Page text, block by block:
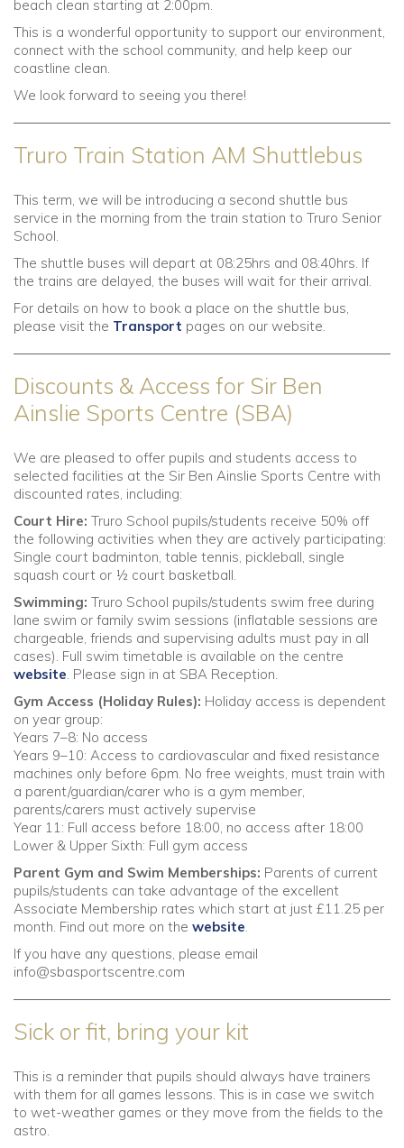
beach clean starting at 2:00pm.
This is a wonderful opportunity to support our environment,
connect with the school community, and help keep our
coastline clean.
We look forward to seeing you there!
Truro Train Station AM Shuttlebus
This term, we will be introducing a second shuttle bus
service in the morning from the train station to Truro Senior
School.
The shuttle buses will depart at 08:25hrs and 08:40hrs. If
the trains are delayed, the buses will wait for their arrival.
For details on how to book a place on the shuttle bus,
please visit the Transport pages on our website.
Discounts & Access for Sir Ben
Ainslie Sports Centre (SBA)
We are pleased to offer pupils and students access to
selected facilities at the Sir Ben Ainslie Sports Centre with
discounted rates, including:
Court Hire: Truro School pupils/students receive 50% off
the following activities when they are actively participating:
Single court badminton, table tennis, pickleball, single
squash court or ½ court basketball.
Swimming: Truro School pupils/students swim free during
lane swim or family swim sessions (inflatable sessions are
chargeable, friends and supervising adults must pay in all
cases). Full swim timetable is available on the centre
website. Please sign in at SBA Reception.
Gym Access (Holiday Rules): Holiday access is dependent
on year group:
Years 7–8: No access
Years 9–10: Access to cardiovascular and fixed resistance
machines only before 6pm. No free weights, must train with
a parent/guardian/carer who is a gym member,
parents/carers must actively supervise
Year 11: Full access before 18:00, no access after 18:00
Lower & Upper Sixth: Full gym access
Parent Gym and Swim Memberships: Parents of current
pupils/students can take advantage of the excellent
Associate Membership rates which start at just £11.25 per
month. Find out more on the website.
If you have any questions, please email
info@sbasportscentre.com
Sick or fit, bring your kit
This is a reminder that pupils should always have trainers
with them for all games lessons. This is in case we switch
to wet-weather games or they move from the fields to the
astro.